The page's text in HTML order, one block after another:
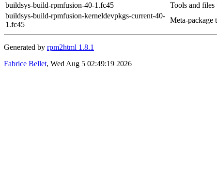
buildsys-build-rpmfusion-40-1.fc45
Tools and files
buildsys-build-rpmfusion-kerneldevpkgs-current-40-
1.fc45
Meta-package
Generated by rpm2html 1.8.1
Fabrice Bellet, Wed Aug 5 02:49:19 2026